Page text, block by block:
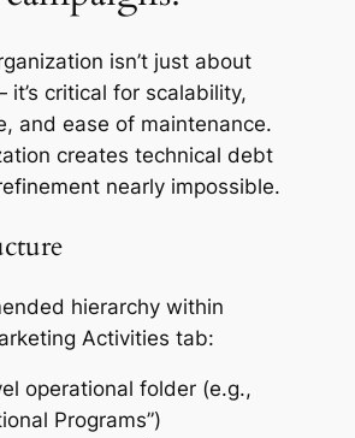
isn’t just about
critical for scalability,
and ease of maintenance.
creates technical debt
nearly impossible.
hierarchy within
Activities tab:
operational folder (e.g.,
Programs”)